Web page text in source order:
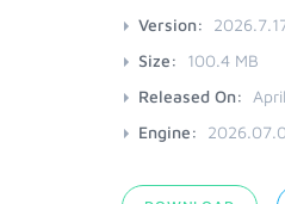
Version:
Size:
100.4 MB
Released On:
Engine: